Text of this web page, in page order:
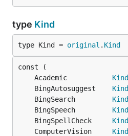
type Kind
type Kind = original . Kind
	Academic
Kind
	BingAutosuggest
Kind
	BingSearch
Kind
	BingSpeech
Kind
	BingSpellCheck
Kind
	ComputerVision
Kind